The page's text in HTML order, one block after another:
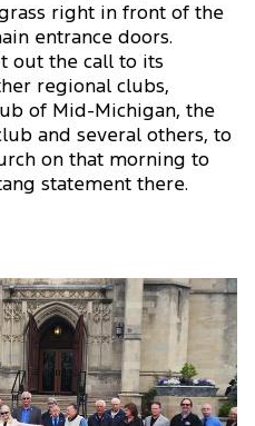
right in front of the
entrance doors.
out the call to its
regional clubs,
of Mid-Michigan, the
and several others, to
on that morning to
statement there.